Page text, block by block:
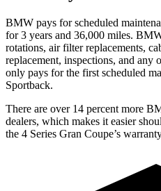
BMW pays for scheduled
for 3 years and 36,000 miles.
rotations, air filter replacements,
replacement, inspections, and any
only pays for the first scheduled
Sportback.
There are over 14 percent more
dealers, which makes it easier
the 4 Series Gran Coupe’s